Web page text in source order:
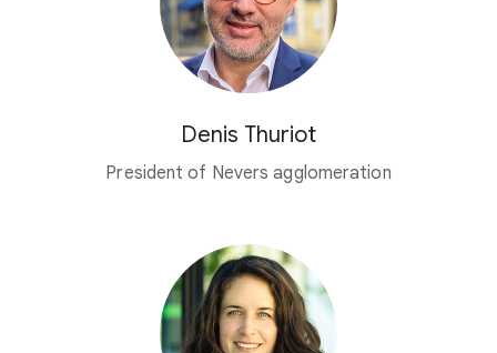
Denis Thuriot
President of Nevers agglomeration